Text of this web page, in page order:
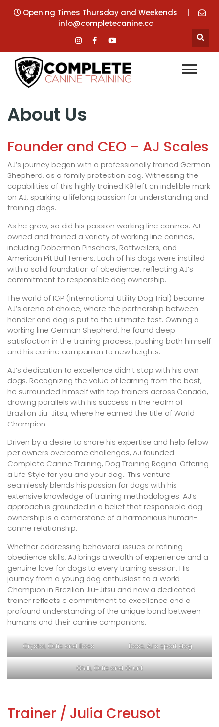
Opening Times Thursday and Weekends
info@completecanine.ca
About Us
Founder and CEO – AJ Scales
AJ’s journey began with a professionally trained German
Shepherd, as a family protection dog. Witnessing the
capabilities of this highly trained K9 left an indelible mark
on AJ, sparking a lifelong passion for understanding and
training dogs.
As he grew, so did his passion working line canines. AJ
owned and trained a variety of working line canines,
including Doberman Pinschers, Rottweilers, and
American Pit Bull Terriers. Each of his dogs were instilled
with a solid foundation of obedience, reflecting AJ’s
commitment to responsible dog ownership.
The world of IGP (International Utility Dog Trial) became
AJ’s arena of choice, where the partnership between
handler and dog is put to the ultimate test. Owning a
working line German Shepherd, he found deep
satisfaction in the training process, pushing both himself
and his canine companion to new heights.
AJ’s dedication to excellence didn’t stop with his own
dogs. Recognizing the value of learning from the best,
he surrounded himself with top trainers across Canada,
drawing parallels with his success in the realm of
Brazilian Jiu-Jitsu, where he earned the title of World
Champion.
Driven by a desire to share his expertise and help fellow
pet owners overcome challenges, AJ founded
Complete Canine Training, Dog Training Regina. Offering
a Life Style for you and your dog.. This venture
seamlessly blends his passion for dogs with his
extensive knowledge of training methodologies. AJ’s
approach is grounded in a belief that responsible dog
ownership is a cornerstone of a harmonious human-
canine relationship.
Whether addressing behavioral issues or refining
obedience skills, AJ brings a wealth of experience and a
genuine love for dogs to every training session. His
journey from a young dog enthusiast to a World
Champion in Brazilian Jiu-Jitsu and now a dedicated
trainer reflects a commitment to excellence and a
profound understanding of the unique bond between
humans and their canine companions.
Crystal, Ortis and Boss Boss, AJ’s sport dog.
Chilli, Ortis and Grunt
Trainer / Julia Creusot